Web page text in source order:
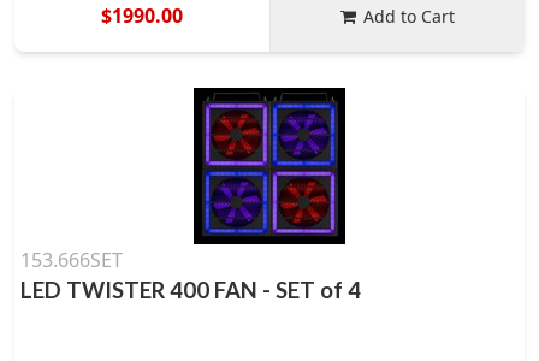
$1990.00 Add to Cart
153.666SET
LED TWISTER 400 FAN - SET of 4